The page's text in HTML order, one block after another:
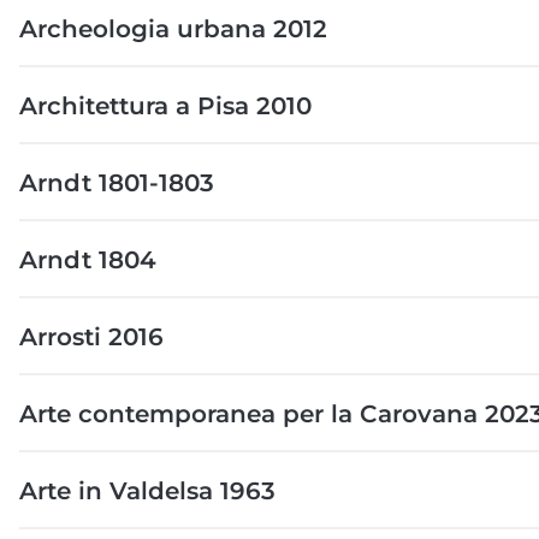
Archeologia urbana 2012
Architettura a Pisa 2010
Arndt 1801-1803
Arndt 1804
Arrosti 2016
Arte contemporanea per la Carovana
Arte in Valdelsa 1963